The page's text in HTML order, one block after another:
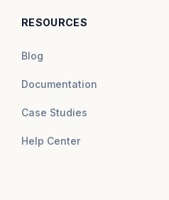
RESOURCES
Blog
Documentation
Case Studies
Help Center